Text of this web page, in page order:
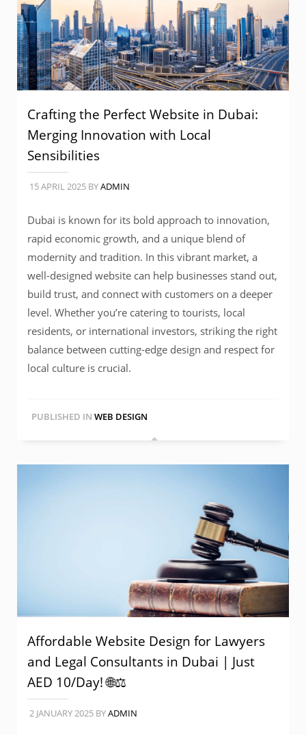
Crafting the Perfect Website in Dubai:
Merging Innovation with Local
Sensibilities
15 APRIL 2025 BYADMIN
Dubai is known for its bold approach to innovation,
rapid economic growth, and a unique blend of
modernity and tradition. In this vibrant market, a
well-designed website can help businesses stand out,
build trust, and connect with customers on a deeper
level. Whether you’re catering to tourists, local
residents, or international investors, striking the right
balance between cutting-edge design and respect for
local culture is crucial.
PUBLISHED IN WEB DESIGN
Affordable Website Design for Lawyers
and Legal Consultants in Dubai | Just
AED 10/Day! 🌐⚖️
2 JANUARY 2025 BYADMIN